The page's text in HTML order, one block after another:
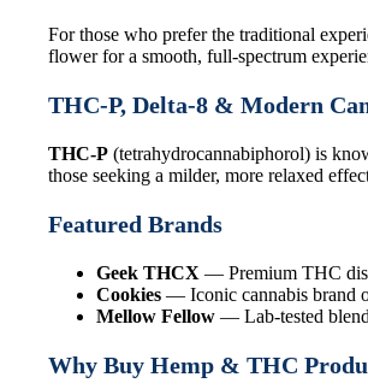
For those who prefer the traditional
flower for a smooth, full-spectrum
THC-P, Delta-8 & Modern
THC-P (tetrahydrocannabiphorol) is
those seeking a milder, more relaxed
Featured Brands
Geek THCX — Premium THC
Cookies — Iconic cannabis brand
Mellow Fellow — Lab-tested
Why Buy Hemp & THC